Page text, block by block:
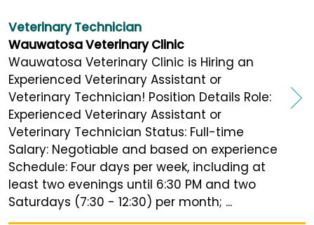
Veterinary Technician
Wauwatosa Veterinary Clinic
Wauwatosa Veterinary Clinic is Hiring an
Experienced Veterinary Assistant or
Veterinary Technician! Position Details Role:
Experienced Veterinary Assistant or
Veterinary Technician Status: Full-time
Salary: Negotiable and based on experience
Schedule: Four days per week, including at
least two evenings until 6:30 PM and two
Saturdays (7:30 - 12:30) per month; ...